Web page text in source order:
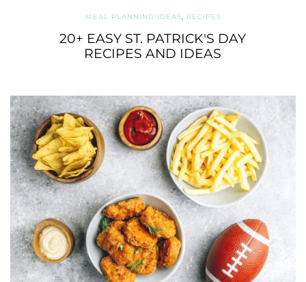
MEAL PLANNING IDEAS, RECIPES
20+ EASY ST. PATRICK'S DAY
RECIPES AND IDEAS